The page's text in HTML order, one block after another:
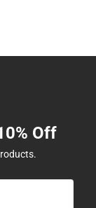
Off